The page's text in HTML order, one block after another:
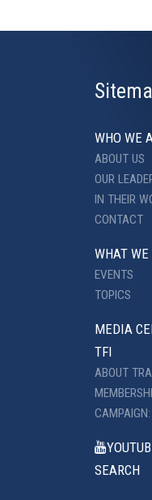
WHO WE
ABOUT US
OUR
IN THEIR
CONTACT
WHAT WE
EVENTS
TOPICS
MEDIA
TFI
ABOUT
SEARCH